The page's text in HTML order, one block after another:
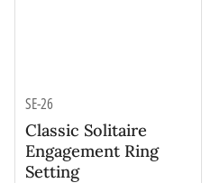
SE-26
Classic Solitaire
Engagement Ring
Setting